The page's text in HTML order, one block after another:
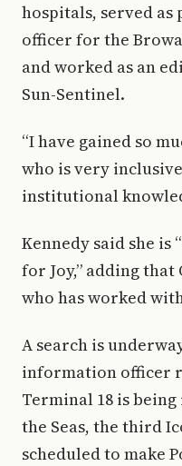
hospitals, served
officer for the
and worked as an
Sun-Sentinel.
“I have gained so
who is very
institutional
Kennedy said she
for Joy,” adding that
who has worked
A search is
information officer
Terminal 18 is
the Seas, the third
scheduled to make